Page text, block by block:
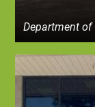
Department of